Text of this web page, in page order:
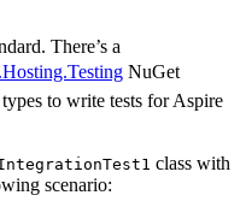
There’s a
NuGet
to write tests for Aspire
class with
scenario: